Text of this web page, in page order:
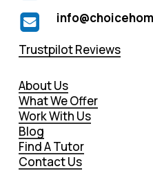
Trustpilot Reviews
About Us
What We Offer
Work With Us
Blog
Find A Tutor
Contact Us